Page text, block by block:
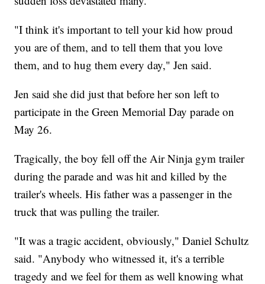
"I think it's important to tell your kid how proud
you are of them, and to tell them that you love
them, and to hug them every day," Jen said.
Jen said she did just that before her son left to
participate in the Green Memorial Day parade on
May 26.
Tragically, the boy fell off the Air Ninja gym trailer
during the parade and was hit and killed by the
trailer's wheels. His father was a passenger in the
truck that was pulling the trailer.
"It was a tragic accident, obviously," Daniel Schultz
said. "Anybody who witnessed it, it's a terrible
tragedy and we feel for them as well knowing what